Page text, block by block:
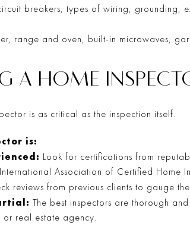
breakers, types of wiring, grounding,
range and oven, built-in microwaves,
A HOME
is as critical as the inspection itself.
is:
Look for certifications from
Association of Certified Home
reviews from previous clients to gauge
The best inspectors are thorough
or real estate agency.